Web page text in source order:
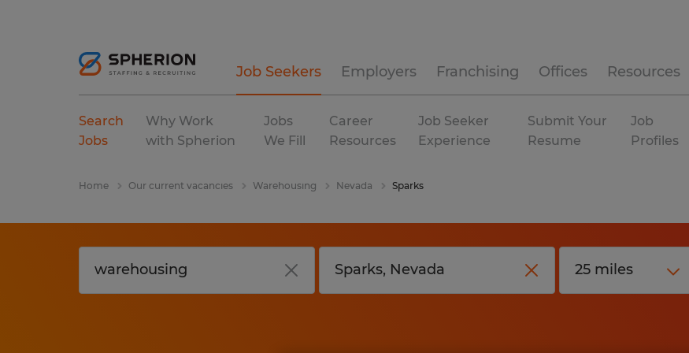
Job Seekers Employers Franchising Offices Resources
Search
Jobs
Why Work
with Spherion
Jobs
We Fill
Career
Resources
Job Seeker
Experience
Submit Your
Resume
Job
Profiles
Home Our current vacancies Warehousing Nevada Sparks